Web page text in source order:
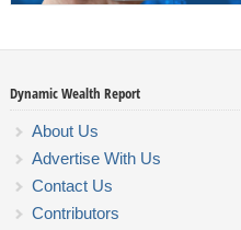
Dynamic Wealth Report
About Us
Advertise With Us
Contact Us
Contributors